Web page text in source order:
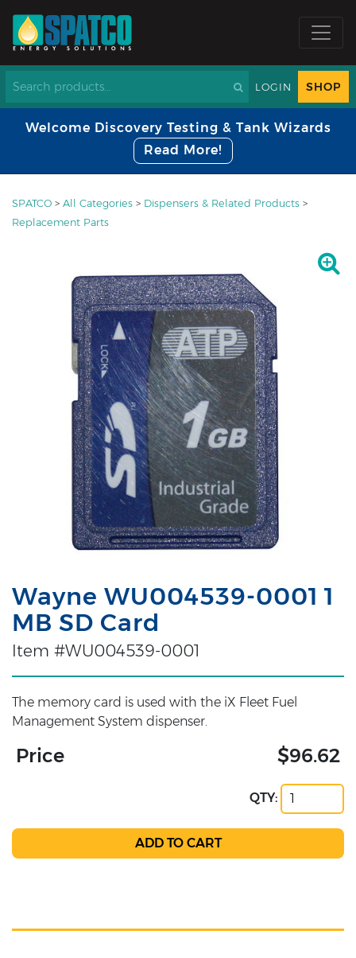
LOGIN SHOP
Welcome Discovery Testing & Tank Wizards
Read More!
SPATCO > All Categories > Dispensers & Related Products >
Replacement Parts
Wayne WU004539-0001 1
MB SD Card
Item #WU004539-0001
The memory card is used with the iX Fleet Fuel
Management System dispenser.
Price $96.62
QTY: